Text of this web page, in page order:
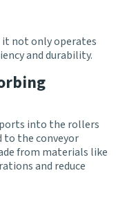
it not only operates
and durability.
into the rollers
to the conveyor
from materials like
and reduce